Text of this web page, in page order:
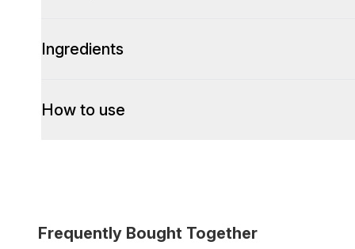
Ingredients
How to use
Frequently Bought Together